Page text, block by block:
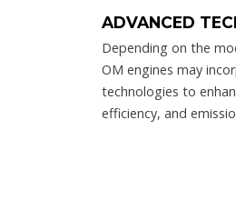
ADVANCED
Depending on the
OM engines may
technologies to
efficiency, and